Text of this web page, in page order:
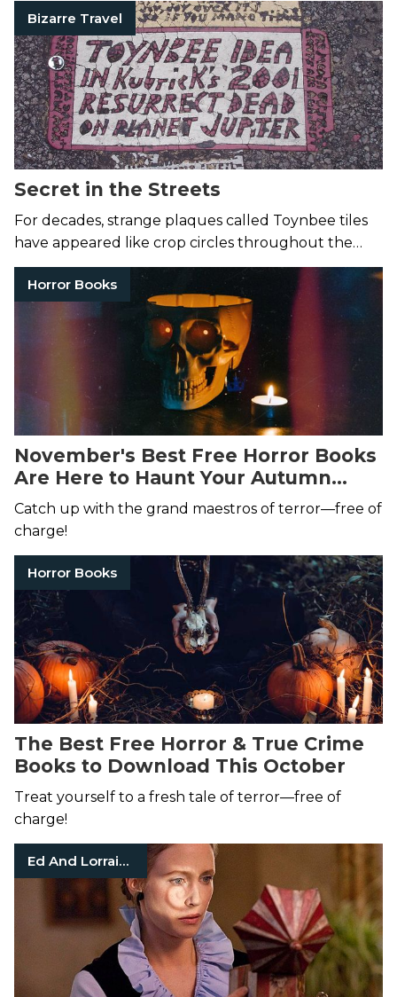
Bizarre Travel
Secret in the Streets
For decades, strange plaques called Toynbee tiles
have appeared like crop circles throughout the
cities of the world.
Horror Books
November's Best Free Horror Books
Are Here to Haunt Your Autumn
Dreams
Catch up with the grand maestros of terror—free of
charge!
Horror Books
The Best Free Horror & True Crime
Books to Download This October
Treat yourself to a fresh tale of terror—free of
charge!
Ed And Lorraine Warren